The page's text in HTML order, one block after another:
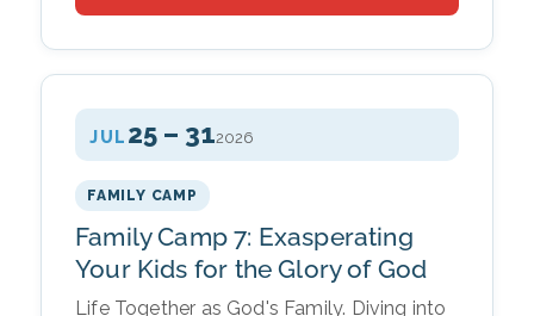
JUL 25 – 312026
FAMILY CAMP
Family Camp 7: Exasperating
Your Kids for the Glory of God
Life Together as God's Family. Diving into